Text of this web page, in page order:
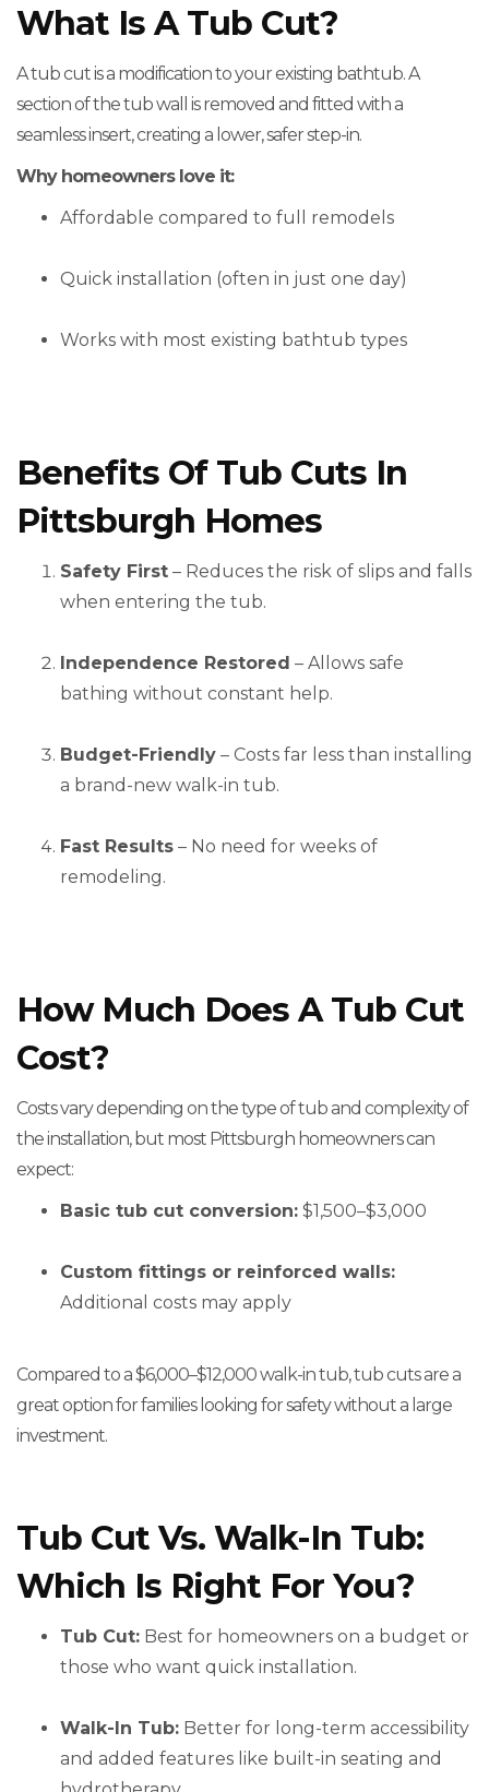
What Is A Tub Cut?
A tub cut is a modification to your existing bathtub. A
section of the tub wall is removed and fitted with a
seamless insert, creating a lower, safer step-in.
Why homeowners love it:
Affordable compared to full remodels
Quick installation (often in just one day)
Works with most existing bathtub types
Benefits Of Tub Cuts In
Pittsburgh Homes
Safety First – Reduces the risk of slips and falls
when entering the tub.
Independence Restored – Allows safe
bathing without constant help.
Budget-Friendly – Costs far less than installing
a brand-new walk-in tub.
Fast Results – No need for weeks of
remodeling.
How Much Does A Tub Cut
Cost?
Costs vary depending on the type of tub and complexity of
the installation, but most Pittsburgh homeowners can
expect:
Basic tub cut conversion: $1,500–$3,000
Custom fittings or reinforced walls:
Additional costs may apply
Compared to a $6,000–$12,000 walk-in tub, tub cuts are a
great option for families looking for safety without a large
investment.
Tub Cut Vs. Walk-In Tub:
Which Is Right For You?
Tub Cut: Best for homeowners on a budget or
those who want quick installation.
Walk-In Tub: Better for long-term accessibility
and added features like built-in seating and